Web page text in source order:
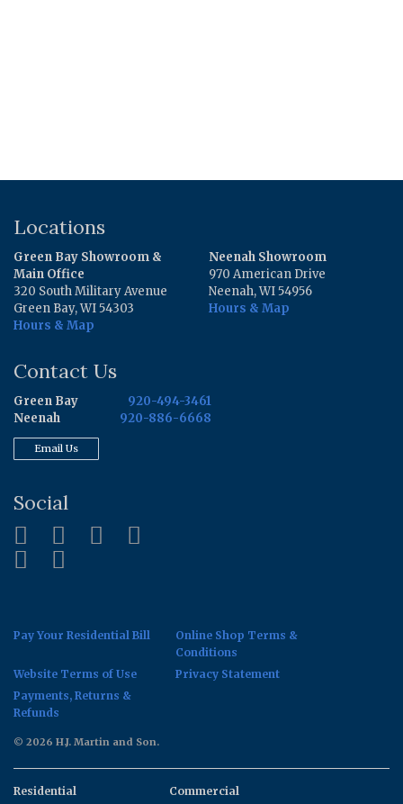
Locations
Green Bay Showroom &
Main Office
320 South Military Avenue
Green Bay, WI 54303
Hours & Map
Neenah Showroom
970 American Drive
Neenah, WI 54956
Hours & Map
Contact Us
Green Bay
920-494-3461
Neenah
920-886-6668
Email Us
Social
Pay Your Residential Bill
Online Shop Terms &
Conditions
Website Terms of Use
Privacy Statement
Payments, Returns &
Refunds
© 2026 H.J. Martin and Son.
Residential Commercial